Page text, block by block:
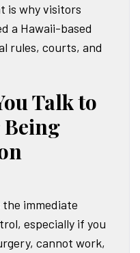
is why visitors
a Hawaii-based
rules, courts, and
Talk to
the immediate
especially if you
cannot work,